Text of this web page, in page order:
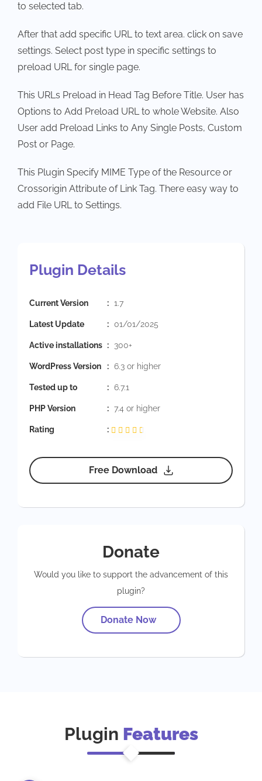
to selected tab.
After that add specific URL to text area. click on save
settings. Select post type in specific settings to
preload URL for single page.
This URLs Preload in Head Tag Before Title. User has
Options to Add Preload URL to whole Website. Also
User add Preload Links to Any Single Posts, Custom
Post or Page.
This Plugin Specify MIME Type of the Resource or
Crossorigin Attribute of Link Tag. There easy way to
add File URL to Settings.
Plugin Details
Current Version : 1.7
Latest Update : 01/01/2025
Active installations : 300+
WordPress Version : 6.3 or higher
Tested up to : 6.7.1
PHP Version : 7.4 or higher
Rating :
Free Download
Donate
Would you like to support the advancement of this
plugin?
Donate Now
Plugin Features